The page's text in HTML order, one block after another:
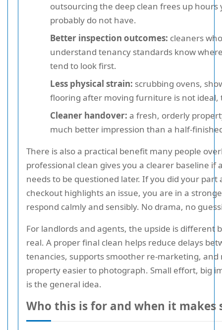
outsourcing the deep clean frees up hours
probably do not have.
Better inspection outcomes: cleaners who
understand tenancy standards know
tend to look first.
Less physical strain: scrubbing ovens,
flooring after moving furniture is not ideal,
Cleaner handover: a fresh, orderly
much better impression than a half-
There is also a practical benefit many people
professional clean gives you a clearer baseline if
needs to be questioned later. If you did your part
checkout highlights an issue, you are in a
respond calmly and sensibly. No drama, no
For landlords and agents, the upside is different
real. A proper final clean helps reduce delays
tenancies, supports smoother re-marketing, and
property easier to photograph. Small effort, big
is the general idea.
Who this is for and when it makes